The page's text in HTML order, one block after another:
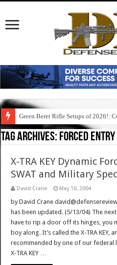
Green Beret Rifle Setups of 2026!:
Tag Archives: forced
X-TRA KEY Dynamic
SWAT and Military
David Crane May 10, 2004
by David Crane
has been updated. (5/13/04) The
have to rip a door off its hinges, you
boy along. It’s called the X-TRA KEY,
recommended by one of our federal
X-TRA KEY …